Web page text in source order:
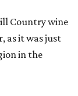
Country wine
as it was just
in the